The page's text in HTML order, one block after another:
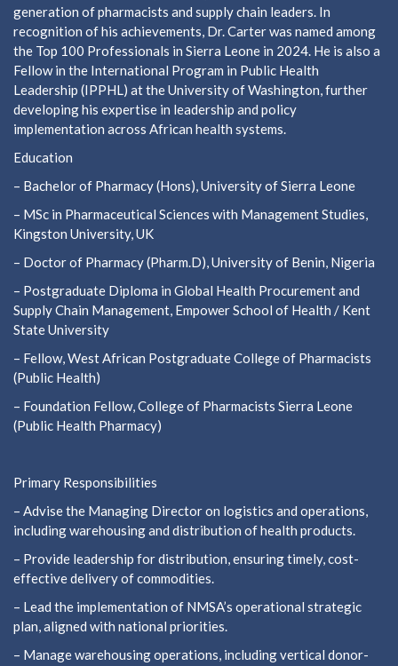
generation of pharmacists and supply chain leaders. In
recognition of his achievements, Dr. Carter was named among
the Top 100 Professionals in Sierra Leone in 2024. He is also a
Fellow in the International Program in Public Health
Leadership (IPPHL) at the University of Washington, further
developing his expertise in leadership and policy
implementation across African health systems.
Education
– Bachelor of Pharmacy (Hons), University of Sierra Leone
– MSc in Pharmaceutical Sciences with Management Studies,
Kingston University, UK
– Doctor of Pharmacy (Pharm.D), University of Benin, Nigeria
– Postgraduate Diploma in Global Health Procurement and
Supply Chain Management, Empower School of Health / Kent
State University
– Fellow, West African Postgraduate College of Pharmacists
(Public Health)
– Foundation Fellow, College of Pharmacists Sierra Leone
(Public Health Pharmacy)
Primary Responsibilities
– Advise the Managing Director on logistics and operations,
including warehousing and distribution of health products.
– Provide leadership for distribution, ensuring timely, cost-
effective delivery of commodities.
– Lead the implementation of NMSA’s operational strategic
plan, aligned with national priorities.
– Manage warehousing operations, including vertical donor-